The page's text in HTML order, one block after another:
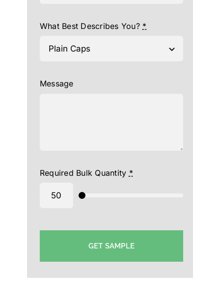
What Best Describes You? *
Message
Required Bulk Quantity *
GET SAMPLE